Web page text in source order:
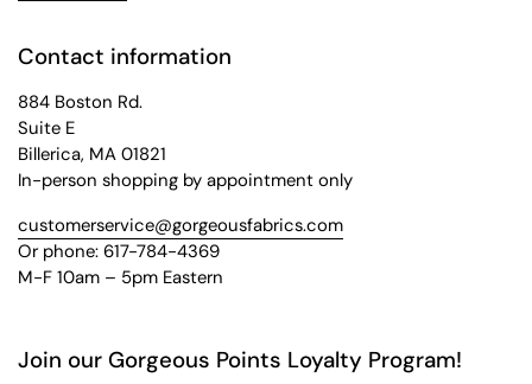
Contact information
884 Boston Rd.
Suite E
Billerica, MA 01821
In-person shopping by appointment only
customerservice@gorgeousfabrics.com
Or phone: 617-784-4369
M-F 10am – 5pm Eastern
Join our Gorgeous Points Loyalty Program!